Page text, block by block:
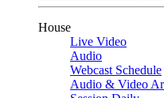
House
Live Video
Audio
Webcast Schedule
Audio & Video